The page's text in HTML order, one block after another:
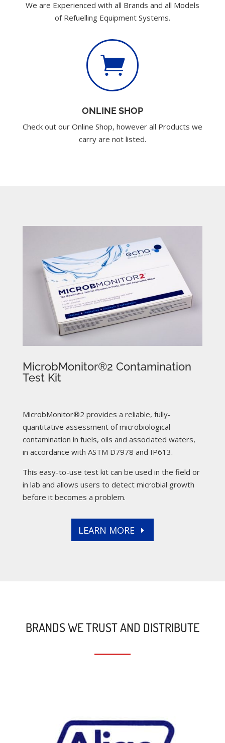
We are Experienced with all Brands and all Models
of Refuelling Equipment Systems.

ONLINE SHOP
Check out our Online Shop, however all Products we
carry are not listed.
MicrobMonitor®2 Contamination
Test Kit
MicrobMonitor®2 provides a reliable, fully-
quantitative assessment of microbiological
contamination in fuels, oils and associated waters,
in accordance with ASTM D7978 and IP613.
This easy-to-use test kit can be used in the field or
in lab and allows users to detect microbial growth
before it becomes a problem.
LEARN MORE
BRANDS WE TRUST AND DISTRIBUTE